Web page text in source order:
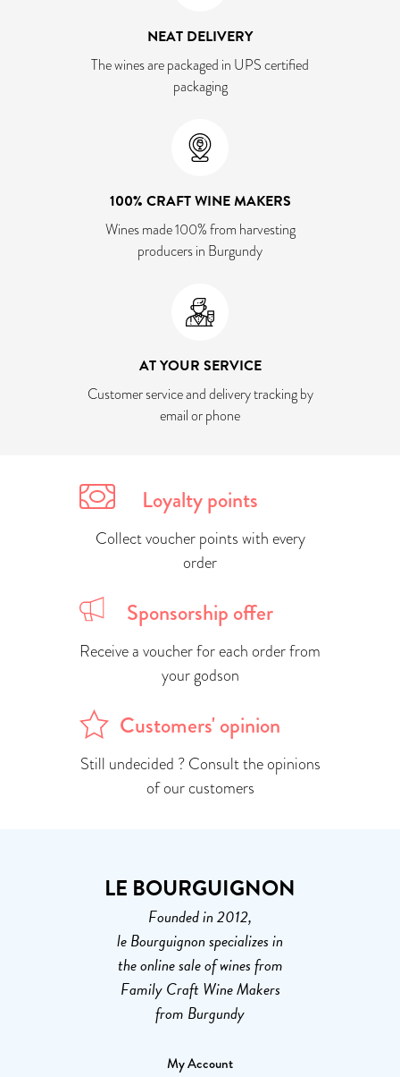
NEAT DELIVERY
The wines are packaged in UPS certified
packaging
100% CRAFT WINE MAKERS
Wines made 100% from harvesting
producers in Burgundy
AT YOUR SERVICE
Customer service and delivery tracking by
email or phone
Loyalty points
Collect voucher points with every
order
Sponsorship offer
Receive a voucher for each order from
your godson
Customers' opinion
Still undecided ? Consult the opinions
of our customers
LE BOURGUIGNON
Founded in 2012,
le Bourguignon specializes in
the online sale of wines from
Family Craft Wine Makers
from Burgundy
My Account